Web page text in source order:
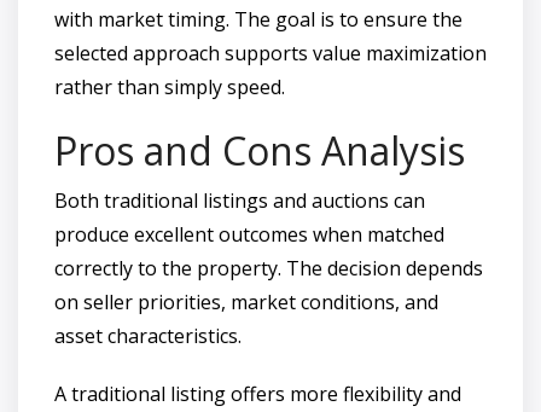
with market timing. The goal is to ensure the
selected approach supports value maximization
rather than simply speed.
Pros and Cons Analysis
Both traditional listings and auctions can
produce excellent outcomes when matched
correctly to the property. The decision depends
on seller priorities, market conditions, and
asset characteristics.
A traditional listing offers more flexibility and